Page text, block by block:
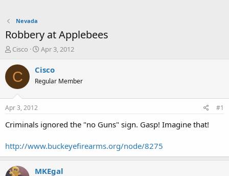
Nevada
Robbery at Applebees
T
r
e
a
t
a
e
r
Cisco
S
a
t
e
Apr 3, 2012
C Cisco
Regular Member
Apr 3, 2012 #1
Criminals ignored the "no Guns" sign. Gasp! Imagine that!
http://www.buckeyefirearms.org/node/8275
MKEgal